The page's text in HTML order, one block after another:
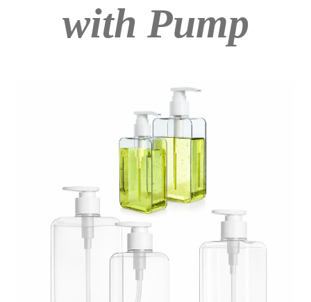
with Pump